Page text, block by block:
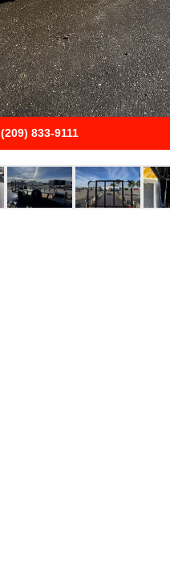
(209) 833-9111